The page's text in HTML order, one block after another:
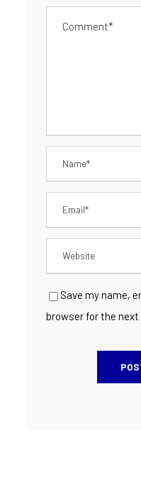
Save my name,
browser for the